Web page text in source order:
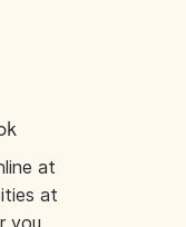
at
at
you.